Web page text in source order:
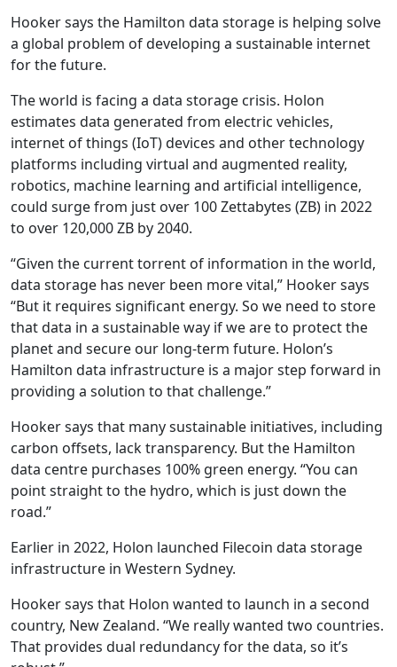
Hooker says the Hamilton data storage is helping solve
a global problem of developing a sustainable internet
for the future.
The world is facing a data storage crisis. Holon
estimates data generated from electric vehicles,
internet of things (IoT) devices and other technology
platforms including virtual and augmented reality,
robotics, machine learning and artificial intelligence,
could surge from just over 100 Zettabytes (ZB) in 2022
to over 120,000 ZB by 2040.
“Given the current torrent of information in the world,
data storage has never been more vital,” Hooker says
“But it requires significant energy. So we need to store
that data in a sustainable way if we are to protect the
planet and secure our long-term future. Holon’s
Hamilton data infrastructure is a major step forward in
providing a solution to that challenge.”
Hooker says that many sustainable initiatives, including
carbon offsets, lack transparency. But the Hamilton
data centre purchases 100% green energy. “You can
point straight to the hydro, which is just down the
road.”
Earlier in 2022, Holon launched Filecoin data storage
infrastructure in Western Sydney.
Hooker says that Holon wanted to launch in a second
country, New Zealand. “We really wanted two countries.
That provides dual redundancy for the data, so it’s